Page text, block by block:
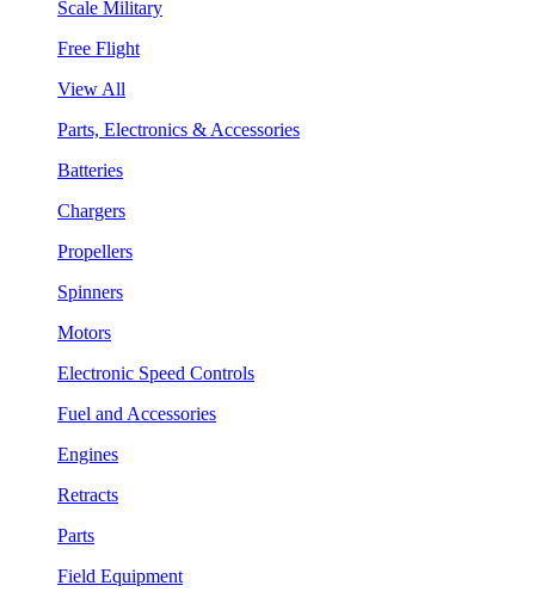
Scale Military
Free Flight
View All
Parts, Electronics & Accessories
Batteries
Chargers
Propellers
Spinners
Motors
Electronic Speed Controls
Fuel and Accessories
Engines
Retracts
Parts
Field Equipment